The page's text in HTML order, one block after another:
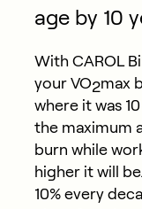
age by 10
With CAROL
your VO2max
where it was
the maximum
burn while
higher it will
10% every